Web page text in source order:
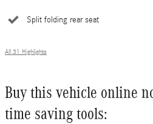
Split folding rear seat
All 31 Highlights
Buy this vehicle online
time saving tools: